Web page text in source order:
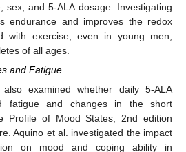
sex, and 5-ALA dosage. Investigating
endurance and improves the redox
with exercise, even in young men,
of all ages.
and Fatigue
examined whether daily 5-ALA
fatigue and changes in the short
Profile of Mood States, 2nd edition
Aquino et al. investigated the impact
on mood and coping ability in